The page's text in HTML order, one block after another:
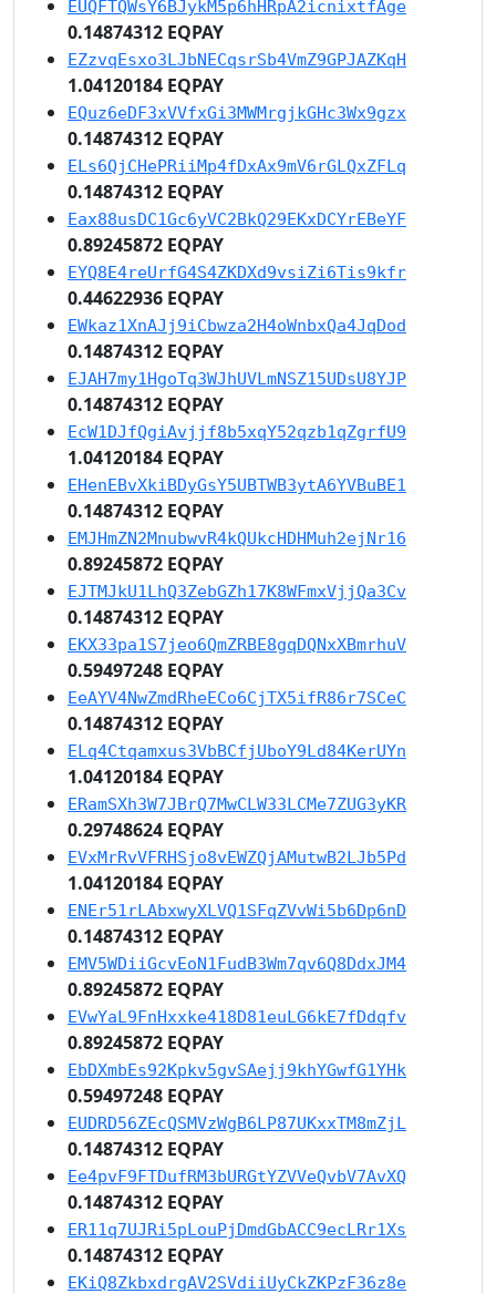
EUQFTQWsY6BJykM5p6hHRpA2icnixtfAge
0.14874312 EQPAY
EZzvqEsxo3LJbNECqsrSb4VmZ9GPJAZKqH
1.04120184 EQPAY
EQuz6eDF3xVVfxGi3MWMrgjkGHc3Wx9gzx
0.14874312 EQPAY
ELs6QjCHePRiiMp4fDxAx9mV6rGLQxZFLq
0.14874312 EQPAY
Eax88usDC1Gc6yVC2BkQ29EKxDCYrEBeYF
0.89245872 EQPAY
EYQ8E4reUrfG4S4ZKDXd9vsiZi6Tis9kfr
0.44622936 EQPAY
EWkaz1XnAJj9iCbwza2H4oWnbxQa4JqDod
0.14874312 EQPAY
EJAH7my1HgoTq3WJhUVLmNSZ15UDsU8YJP
0.14874312 EQPAY
EcW1DJfQgiAvjjf8b5xqY52qzb1qZgrfU9
1.04120184 EQPAY
EHenEBvXkiBDyGsY5UBTWB3ytA6YVBuBE1
0.14874312 EQPAY
EMJHmZN2MnubwvR4kQUkcHDHMuh2ejNr16
0.89245872 EQPAY
EJTMJkU1LhQ3ZebGZh17K8WFmxVjjQa3Cv
0.14874312 EQPAY
EKX33pa1S7jeo6QmZRBE8gqDQNxXBmrhuV
0.59497248 EQPAY
EeAYV4NwZmdRheECo6CjTX5ifR86r7SCeC
0.14874312 EQPAY
ELq4Ctqamxus3VbBCfjUboY9Ld84KerUYn
1.04120184 EQPAY
ERamSXh3W7JBrQ7MwCLW33LCMe7ZUG3yKR
0.29748624 EQPAY
EVxMrRvVFRHSjo8vEWZQjAMutwB2LJb5Pd
1.04120184 EQPAY
ENEr51rLAbxwyXLVQ1SFqZVvWi5b6Dp6nD
0.14874312 EQPAY
EMV5WDiiGcvEoN1FudB3Wm7qv6Q8DdxJM4
0.89245872 EQPAY
EVwYaL9FnHxxke418D81euLG6kE7fDdqfv
0.89245872 EQPAY
EbDXmbEs92Kpkv5gvSAejj9khYGwfG1YHk
0.59497248 EQPAY
EUDRD56ZEcQSMVzWgB6LP87UKxxTM8mZjL
0.14874312 EQPAY
Ee4pvF9FTDufRM3bURGtYZVVeQvbV7AvXQ
0.14874312 EQPAY
ER11q7UJRi5pLouPjDmdGbACC9ecLRr1Xs
0.14874312 EQPAY
EKiQ8ZkbxdrgAV2SVdiiUyCkZKPzF36z8e